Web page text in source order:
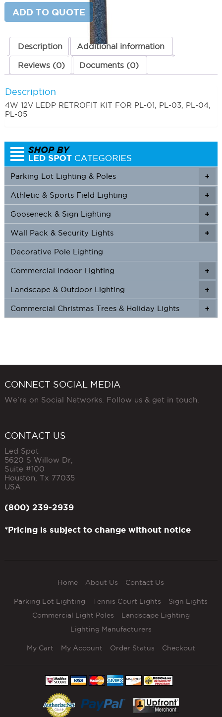
KIT
FOR
quantity
ADD TO QUOTE
Description Additional information
Reviews (0) Documents (0)
Description
4W 12V LEDP RETROFIT KIT FOR PL-01, PL-03, PL-04,
PL-05
+
Parking Lot Lighting & Poles
+
+
Athletic & Sports Field Lighting
+
+
Gooseneck & Sign Lighting
+
+
Wall Pack & Security Lights
Decorative Pole Lighting
+
+
Commercial Indoor Lighting
+
+
Landscape & Outdoor Lighting
+
Commercial Christmas Trees & Holiday Lights
CONNECT SOCIAL MEDIA
We're on Social Networks. Follow us & get in touch.
CONTACT US
Led Spot
5620 S Willow Dr,
Suite #100
Houston Tx 77035
USA
(800) 239-2939
*Pricing is subject to change without notice
Home About Us Contact Us
Parking Lot Lighting Tennis Court Lights
Sign Lights
Commercial Light Poles
Landscape Lighting
Lighting Manufacturers
My Cart My Account Order Status Checkout